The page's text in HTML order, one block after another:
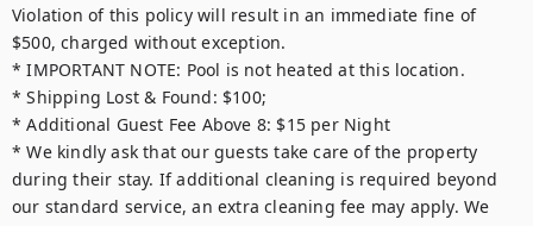
Violation of this policy will result in an immediate fine of
$500, charged without exception.
* IMPORTANT NOTE: Pool is not heated at this location.
* Shipping Lost & Found: $100;
* Additional Guest Fee Above 8: $15 per Night
* We kindly ask that our guests take care of the property
during their stay. If additional cleaning is required beyond
our standard service, an extra cleaning fee may apply. We